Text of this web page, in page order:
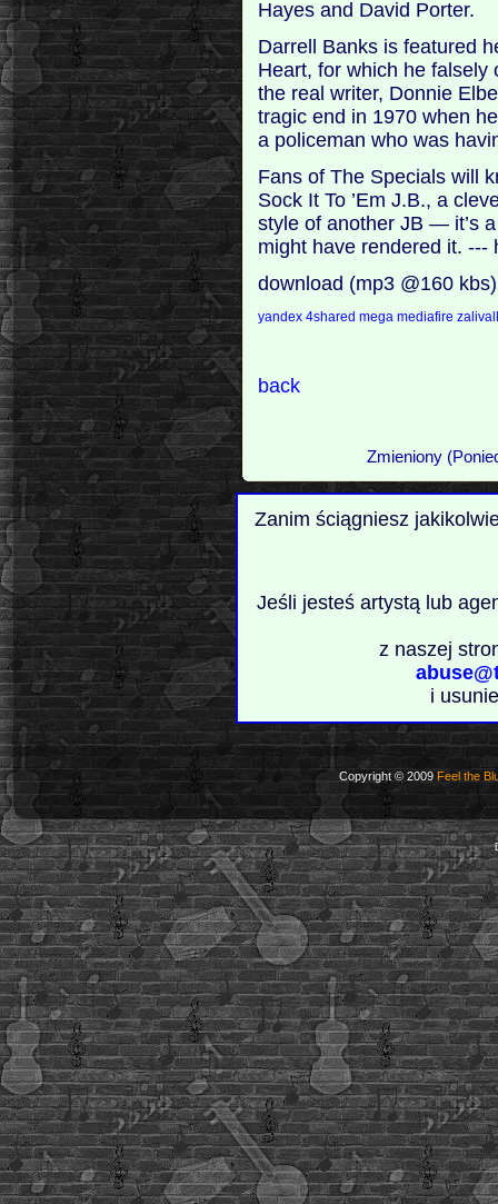
Hayes and David Porter.
Darrell Banks is featured
Heart, for which he falsely
the real writer, Donnie
tragic end in 1970 when
a policeman who was
Fans of The Specials will
Sock It To ’Em J.B., a
style of another JB — it’s
might have rendered it. ---
download (mp3 @160
yandex4sharedmegamediafire
back
Zmieniony
Zanim ściągniesz
Jeśli jesteś artystą lub
z naszej
i
Copyright © 2009 Feel the